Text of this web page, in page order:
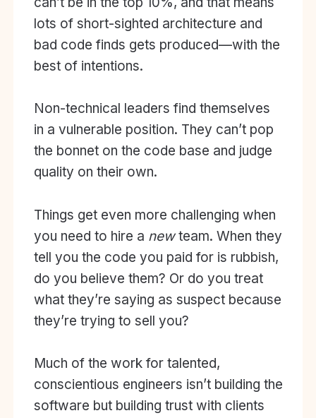
lots of short-sighted architecture and
bad code finds gets produced—with the
best of intentions.
Non-technical leaders find themselves
in a vulnerable position. They can’t pop
the bonnet on the code base and judge
quality on their own.
Things get even more challenging when
you need to hire a newteam. When they
tell you the code you paid for is rubbish,
do you believe them? Or do you treat
what they’re saying as suspect because
they’re trying to sell you?
Much of the work for talented,
conscientious engineers isn’t building the
software but building trust with clients